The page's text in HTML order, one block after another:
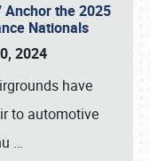
Anchor the 2025
Nationals
2024
have
to automotive
…